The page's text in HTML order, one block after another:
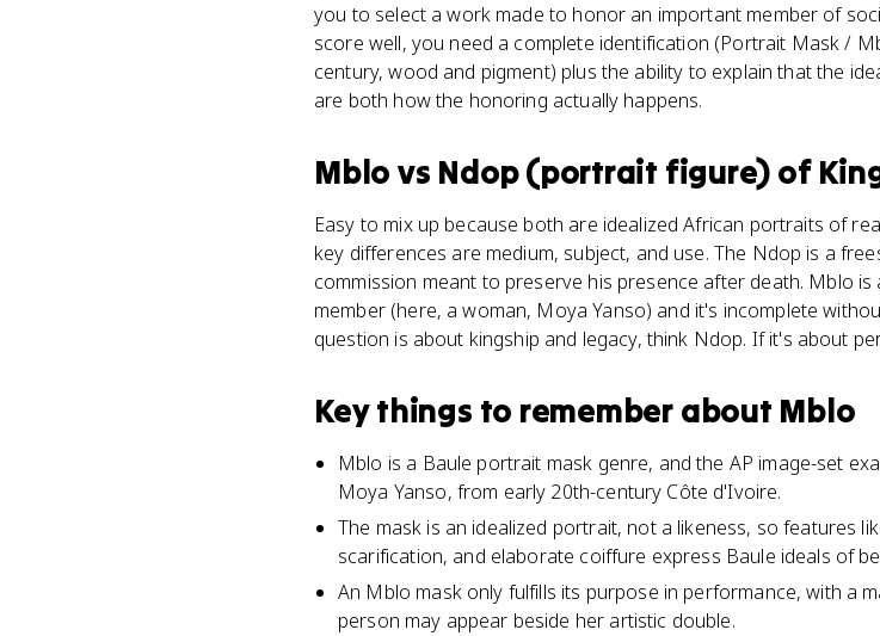
you to select a work made to honor an important member of
score well, you need a complete identification (Portrait Mask /
century, wood and pigment) plus the ability to explain that the
are both how the honoring actually happens.
Mblo vs Ndop (portrait figure) of
Easy to mix up because both are idealized African portraits of
key differences are medium, subject, and use. The Ndop is a
commission meant to preserve his presence after death. Mblo
member (here, a woman, Moya Yanso) and it's incomplete
question is about kingship and legacy, think Ndop. If it's about
Key things to remember about Mblo
Mblo is a Baule portrait mask genre, and the AP image-set
Moya Yanso, from early 20th-century Côte d'Ivoire.
The mask is an idealized portrait, not a likeness, so features
scarification, and elaborate coiffure express Baule ideals of
An Mblo mask only fulfills its purpose in performance, with a
person may appear beside her artistic double.